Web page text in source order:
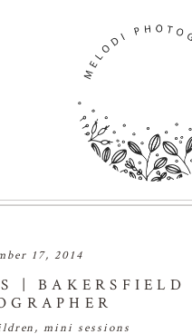
17, 2014
| BAKERSFIELD
,mini sessions